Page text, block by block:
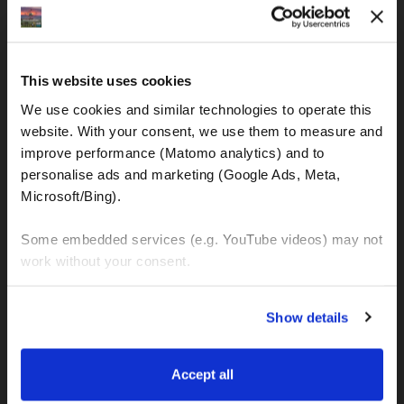
This website uses cookies
We use cookies and similar technologies to operate this
website. With your consent, we use them to measure and
improve performance (Matomo analytics) and to
personalise ads and marketing (Google Ads, Meta,
Microsoft/Bing).
Some embedded services (e.g. YouTube videos) may not
work without your consent.
manage your preferences. You can change your choice
at any time via “Cookie settings” in the footer. For more
Privacy & Cookie Policy
Show details
Accept all
IBAN: DE77120300001086011523
Kralja Tomislava 13
21220 Seget Donji - Trogir (Croatia)
WhatsApp:
+385 99 6750140
MOTO TOURS
Balkan-Italy Adventure Tour